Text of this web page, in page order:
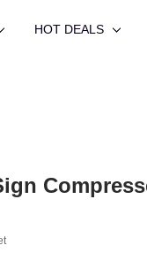
HOT DEALS